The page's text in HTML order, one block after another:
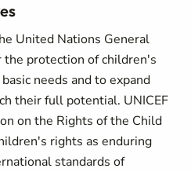
United Nations General
protection of children's
needs and to expand
their full potential. UNICEF
on the Rights of the Child
rights as enduring
standards of